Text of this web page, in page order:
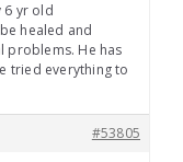
6 yr old
healed and
problems. He has
tried everything to
#53805